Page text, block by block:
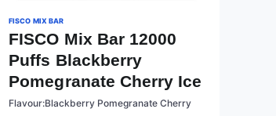
FISCO MIX BAR
FISCO Mix Bar 12000
Puffs Blackberry
Pomegranate Cherry Ice
Flavour:Blackberry Pomegranate Cherry